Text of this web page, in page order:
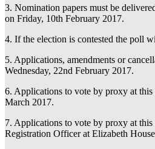
3. Nomination papers must be
on Friday, 10th February 2017.
4. If the election is contested the poll
5. Applications, amendments or
Wednesday, 22nd February 2017.
6. Applications to vote by proxy at
March 2017.
7. Applications to vote by proxy at
Registration Officer at Elizabeth